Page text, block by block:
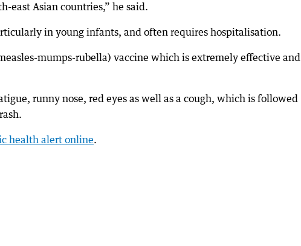
east Asian countries,” he said.
in young infants, and often requires hospitalisation.
mumps-rubella) vaccine which is extremely effective and
runny nose, red eyes as well as a cough, which is followed
health alert online.